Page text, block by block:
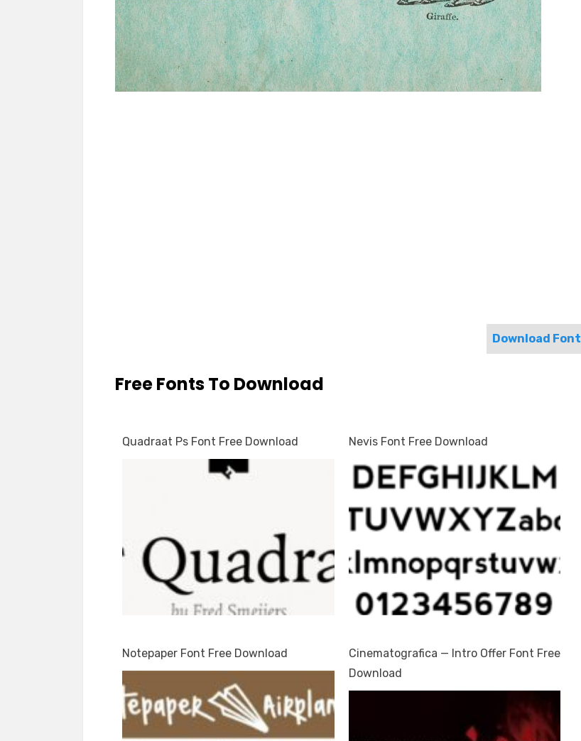
Download Font
Free Fonts To Download
Quadraat Ps Font Free Download Nevis Font Free Download
Notepaper Font Free Download
Cinematografica — Intro Offer Font Free
Download